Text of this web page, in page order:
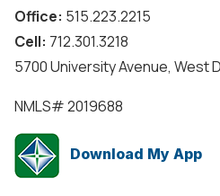
Office: 515.223.2215
Cell: 712.301.3218
5700 University Avenue, West
NMLS#2019688
Download My App